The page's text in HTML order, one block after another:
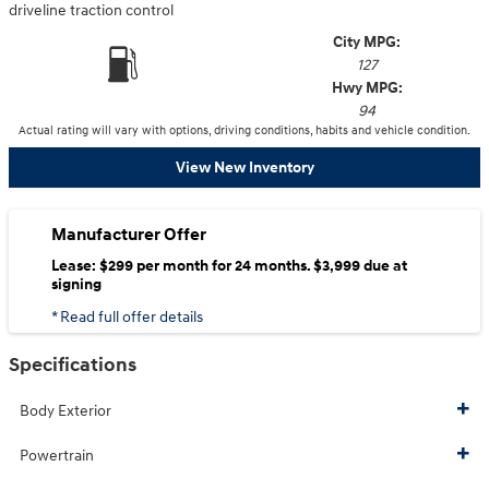
driveline traction control
City MPG:
127
Hwy MPG:
94
Actual rating will vary with options, driving conditions, habits and vehicle condition.
View New Inventory
Manufacturer Offer
Lease: $299 per month for 24 months. $3,999 due at
signing
* Read full offer details
Specifications
Body Exterior
Powertrain